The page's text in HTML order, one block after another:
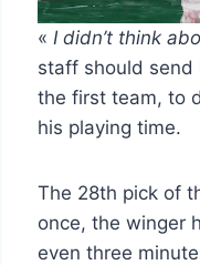
« I didn’t think
staff should send
the first team, to
his playing time.
The 28th pick of
once, the winger
even three